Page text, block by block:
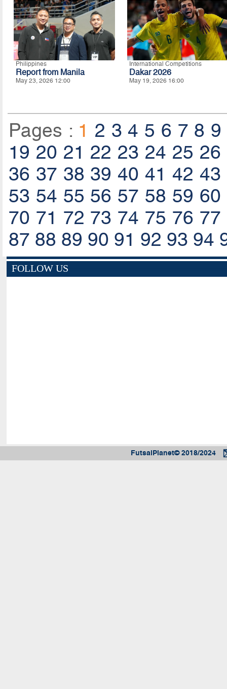
Philippines
Report from Manila
May 23, 2026 12:00
International Competitions
Dakar 2026
May 19, 2026 16:00
Pages : 1 2 3 4 5 6 7 8 9
19 20 21 22 23 24 25 26
36 37 38 39 40 41 42 43
53 54 55 56 57 58 59 60
70 71 72 73 74 75 76 77
87 88 89 90 91 92 93 94
FOLLOW US
FutsalPlanet© 2018/2024